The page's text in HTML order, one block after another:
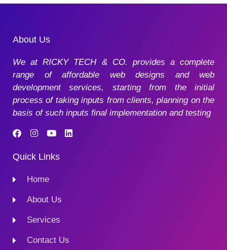
About Us
We at RICKY TECH & CO. provides a complete
range of affordable web designs and web
development services, starting from the initial
process of taking inputs from clients, planning on the
basis of such inputs final implementation and testing
Quick Links
Home
About Us
Services
Contact Us